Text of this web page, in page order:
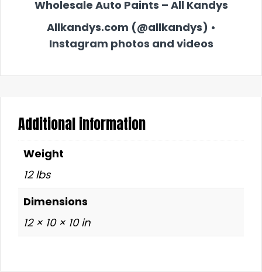
Wholesale Auto Paints – All Kandys
Allkandys.com (@allkandys) •
Instagram photos and videos
Additional information
Weight
12 lbs
Dimensions
12 × 10 × 10 in